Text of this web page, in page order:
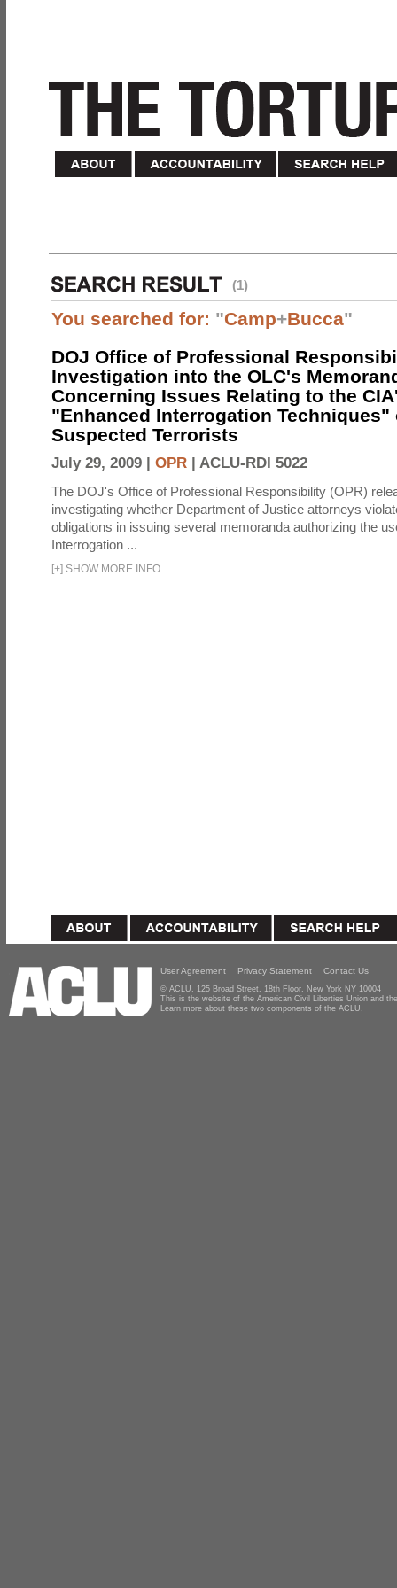
(1)
You searched for: "Camp+Bucca"
DOJ Office of Professional
Investigation into the OLC's
Concerning Issues Relating to the
"Enhanced Interrogation Techniques"
Suspected Terrorists
July 29, 2009 | OPR | ACLU-RDI 5022
The DOJ's Office of Professional Responsibility (OPR)
investigating whether Department of Justice attorneys
obligations in issuing several memoranda authorizing the
Interrogation ...
[+] SHOW MORE INFO
User Agreement Privacy Statement Contact Us
© ACLU, 125 Broad Street, 18th Floor, New York NY 10004
This is the website of the American Civil Liberties Union and
Learn more about these two components of the ACLU.